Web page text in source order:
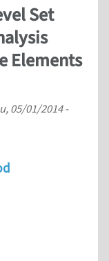
Set
Elements
05/01/2014 -